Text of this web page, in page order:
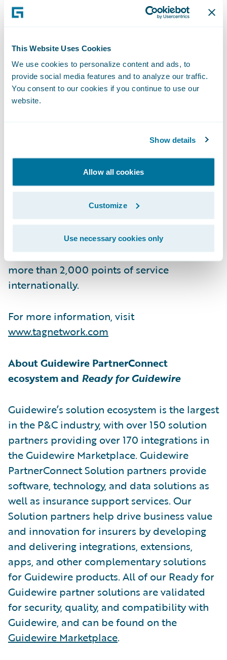
This Website Uses Cookies
We use cookies to personalize content and ads, to
provide social media features and to analyze our traffic.
You consent to our cookies if you continue to use our
website.
Show details
Allow all cookies
Customize
Use necessary cookies only
North America Glass (TAG) Network is a
residential glass insurance claims.
TAG Network leverages its extensive glass
retail network and strong relationships with
Its customized claims management process
drives consistent quality outcomes as well
as an exceptional customer experience for
glass repair and replacement needs.
TAG Network is part of Fix Network, the
leading global automotive aftermarket
services network. The family of brands spans
more than 2,000 points of service
internationally.
For more information, visit
www.tagnetwork.com
About Guidewire PartnerConnect
ecosystem and Ready for Guidewire
Guidewire’s solution ecosystem is the largest
in the P&C industry, with over 150 solution
partners providing over 170 integrations in
the Guidewire Marketplace. Guidewire
PartnerConnect Solution partners provide
software, technology, and data solutions as
well as insurance support services. Our
Solution partners help drive business value
and innovation for insurers by developing
and delivering integrations, extensions,
apps, and other complementary solutions
for Guidewire products. All of our Ready for
Guidewire partner solutions are validated
for security, quality, and compatibility with
Guidewire, and can be found on the
Guidewire Marketplace.